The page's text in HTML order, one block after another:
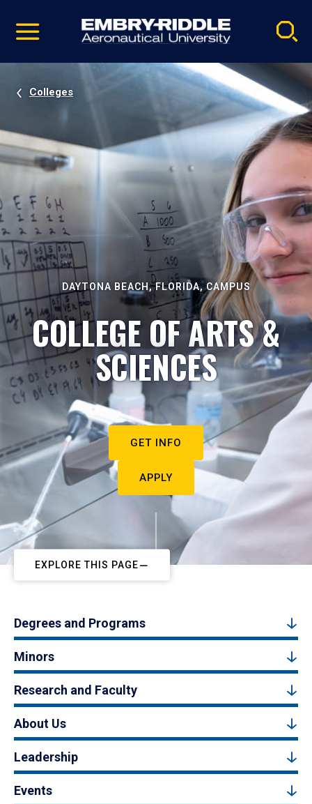
video
Navigation
Colleges
DAYTONA BEACH, FLORIDA, CAMPUS
COLLEGE OF ARTS &
SCIENCES
GET INFO
APPLY
EXPLORE THIS PAGE
Degrees and Programs
Minors
Research and Faculty
About Us
Leadership
Events